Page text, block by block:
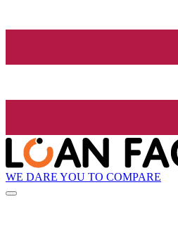
WE DARE YOU TO COMPARE